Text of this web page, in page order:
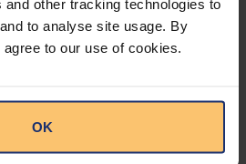
other tracking technologies to
to analyse site usage. By
to our use of cookies.
OK
a one-stop-shop solution